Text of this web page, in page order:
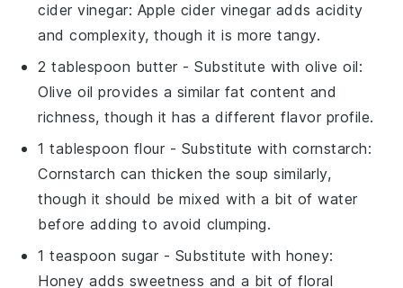
cider vinegar: Apple cider vinegar adds acidity
and complexity, though it is more tangy.
2 tablespoon butter - Substitute witholive oil:
Olive oil provides a similar fat content and
richness, though it has a different flavor profile.
1 tablespoon flour - Substitute with cornstarch:
Cornstarch can thicken the soup similarly,
though it should be mixed with a bit of water
before adding to avoid clumping.
1 teaspoon sugar - Substitute with honey:
Honey adds sweetness and a bit of floral